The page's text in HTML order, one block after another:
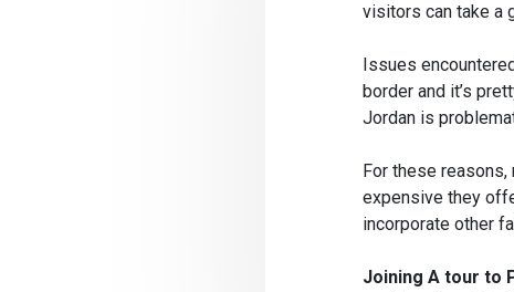
visitors can take a
Issues
border and it’s
Jordan is
For these
expensive they
incorporate other
Joining A tour to